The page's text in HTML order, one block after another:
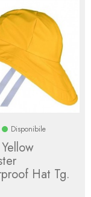
Disponibile
Hat Tg.